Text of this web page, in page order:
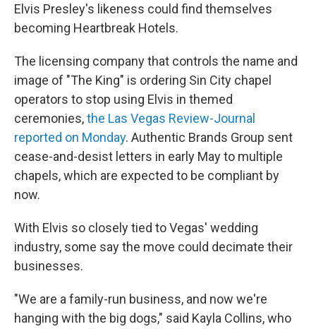
Elvis Presley's likeness could find themselves
becoming Heartbreak Hotels.
The licensing company that controls the name and
image of "The King" is ordering Sin City chapel
operators to stop using Elvis in themed
ceremonies,the Las Vegas Review-Journal
reported on Monday. Authentic Brands Group sent
cease-and-desist letters in early May to multiple
chapels, which are expected to be compliant by
now.
With Elvis so closely tied to Vegas' wedding
industry, some say the move could decimate their
businesses.
"We are a family-run business, and now we're
hanging with the big dogs," said Kayla Collins, who